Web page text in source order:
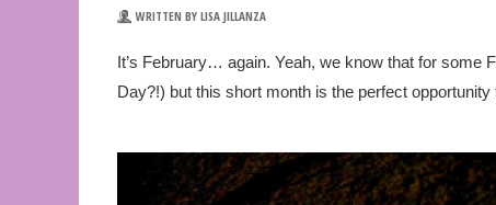
WRITTEN BY LISA JILLANZA
It’s February… again. Yeah, we know that for some
Day?!) but this short month is the perfect